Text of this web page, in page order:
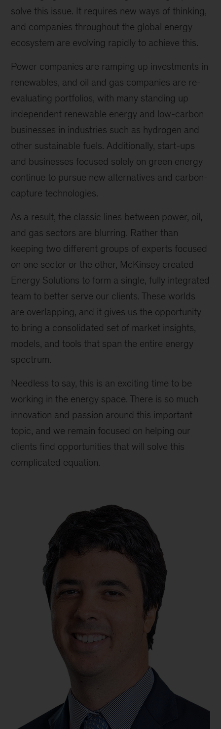
solve this issue. It requires new ways of thinking,
and companies throughout the global energy
ecosystem are evolving rapidly to achieve this.
Power companies are ramping up investments in
renewables, and oil and gas companies are re-
evaluating portfolios, with many standing up
independent renewable energy and low-carbon
businesses in industries such as hydrogen and
other sustainable fuels. Additionally, start-ups
and businesses focused solely on green energy
continue to pursue new alternatives and carbon-
capture technologies.
As a result, the classic lines between power, oil,
and gas sectors are blurring. Rather than
keeping two different groups of experts focused
on one sector or the other, McKinsey created
Energy Solutions to form a single, fully integrated
team to better serve our clients. These worlds
are overlapping, and it gives us the opportunity
to bring a consolidated set of market insights,
models, and tools that span the entire energy
spectrum.
Needless to say, this is an exciting time to be
working in the energy space. There is so much
innovation and passion around this important
topic, and we remain focused on helping our
clients find opportunities that will solve this
complicated equation.